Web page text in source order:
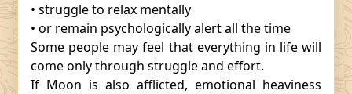
• struggle to relax mentally
• or remain psychologically alert all the time
Some people may feel that everything in life will
come only through struggle and effort.
If Moon is also afflicted, emotional heaviness